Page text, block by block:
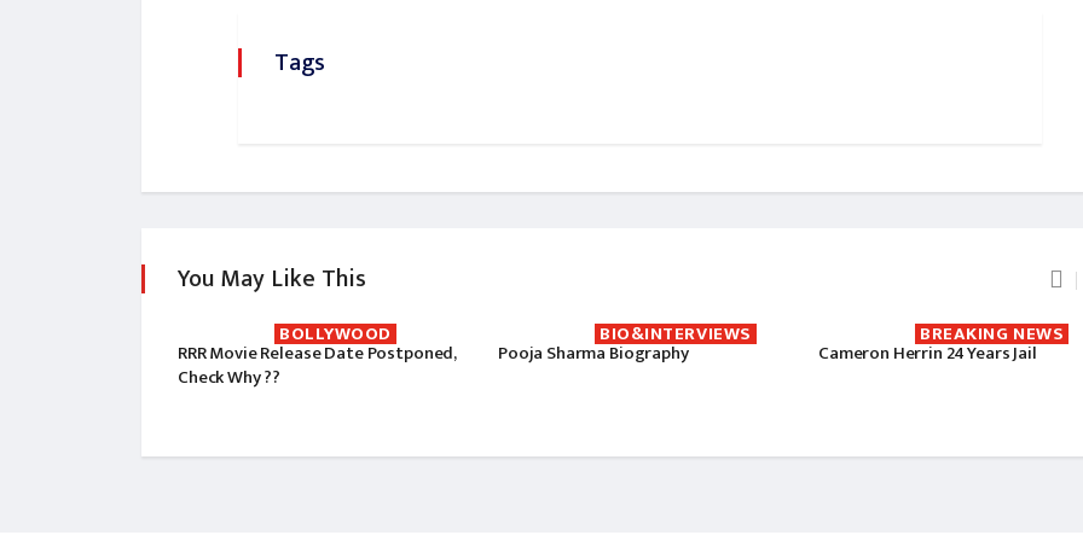
Tags
You May Like This
BOLLYWOOD
RRR Movie Release Date Postponed,
Check Why ??
BIO&INTERVIEWS
Pooja Sharma Biography
BREAKING NEWS
Cameron Herrin 24 Years Jail